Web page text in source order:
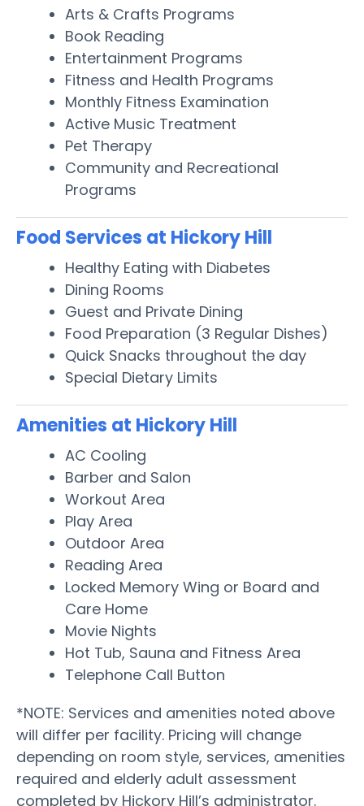
Arts & Crafts Programs
Book Reading
Entertainment Programs
Fitness and Health Programs
Monthly Fitness Examination
Active Music Treatment
Pet Therapy
Community and Recreational
Programs
Food Services at Hickory Hill
Healthy Eating with Diabetes
Dining Rooms
Guest and Private Dining
Food Preparation (3 Regular Dishes)
Quick Snacks throughout the day
Special Dietary Limits
Amenities at Hickory Hill
AC Cooling
Barber and Salon
Workout Area
Play Area
Outdoor Area
Reading Area
Locked Memory Wing or Board and
Care Home
Movie Nights
Hot Tub, Sauna and Fitness Area
Telephone Call Button
*NOTE: Services and amenities noted above
will differ per facility. Pricing will change
depending on room style, services, amenities
required and elderly adult assessment
completed by Hickory Hill’s administrator.